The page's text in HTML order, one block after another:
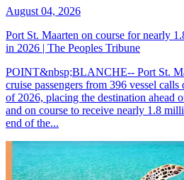
August 04, 2026
Port St. Maarten on course for nearly
in 2026 | The Peoples Tribune
POINT&nbsp;BLANCHE-- Port St.
cruise passengers from 396 vessel
of 2026, placing the destination ahead
and on course to receive nearly 1.8
end of the...